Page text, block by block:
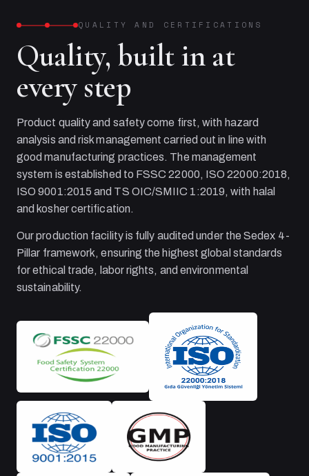
QUALITY AND CERTIFICATIONS
Quality, built in at
every step
Product quality and safety come first, with hazard
analysis and risk management carried out in line with
good manufacturing practices. The management
system is established to FSSC 22000, ISO 22000:2018,
ISO 9001:2015 and TS OIC/SMIIC 1:2019, with halal
and kosher certification.
Our production facility is fully audited under the Sedex 4-
Pillar framework, ensuring the highest global standards
for ethical trade, labor rights, and environmental
sustainability.